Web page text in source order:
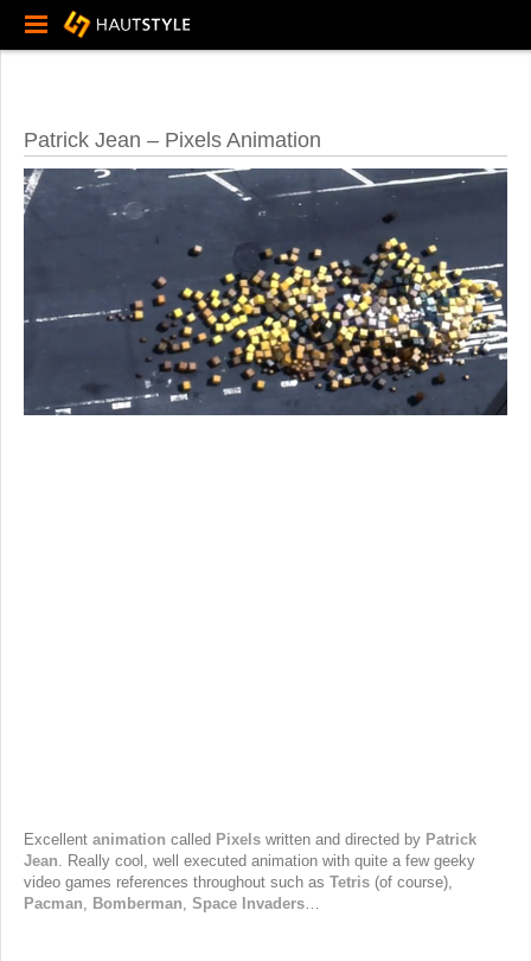
Patrick Jean – Pixels Animation
Excellent animation called Pixels written and directed by Patrick
Jean . Really cool, well executed animation with quite a few geeky
video games references throughout such as Tetris (of course),
Pacman
Bomberman Space Invaders